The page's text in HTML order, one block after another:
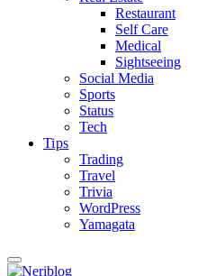
Restaurant
Self Care
Medical
Sightseeing
Social Media
Sports
Status
Tech
Tips
Trading
Travel
Trivia
WordPress
Yamagata